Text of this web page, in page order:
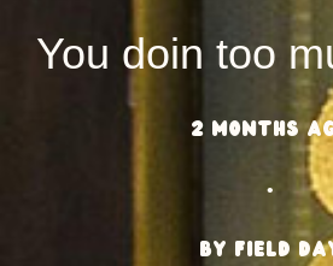
You doin too
2 months
•
BY Field